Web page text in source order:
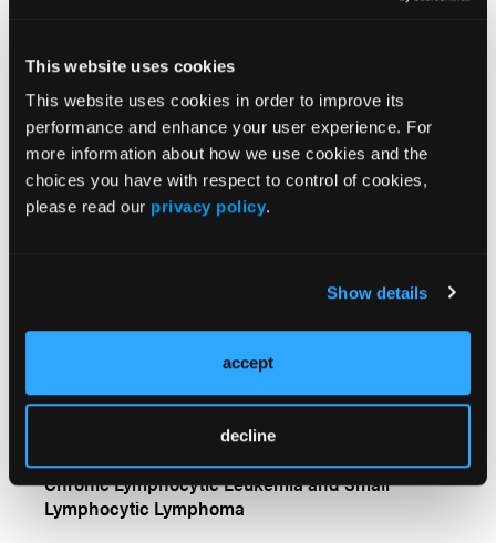
This website uses cookies
This website uses cookies in order to improve its
performance and enhance your user experience. For
more information about how we use cookies and the
choices you have with respect to control of cookies,
please read our privacy policy.
Show details
accept
decline
CLL
Newsfeed
More
Study Estimates the Total Lifetime Cost of Treating
Guide for Patients with Chronic Lymphocytic
Zanubrutinib Shows Superior Long-Term
Outcomes vs Ibrutinib in Relapsed/Refractory
Chronic Lymphocytic Leukemia and Small
Lymphocytic Lymphoma